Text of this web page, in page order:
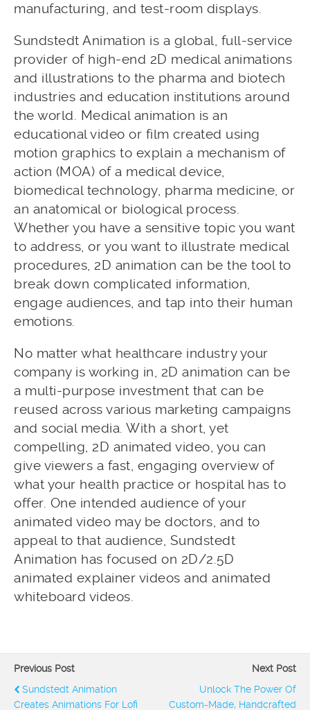
manufacturing, and test-room displays.
Sundstedt Animation is a global, full-service
provider of high-end 2D medical animations
and illustrations to the pharma and biotech
industries and education institutions around
the world. Medical animation is an
educational video or film created using
motion graphics to explain a mechanism of
action (MOA) of a medical device,
biomedical technology, pharma medicine, or
an anatomical or biological process.
Whether you have a sensitive topic you want
to address, or you want to illustrate medical
procedures, 2D animation can be the tool to
break down complicated information,
engage audiences, and tap into their human
emotions.
No matter what healthcare industry your
company is working in, 2D animation can be
a multi-purpose investment that can be
reused across various marketing campaigns
and social media. With a short, yet
compelling, 2D animated video, you can
give viewers a fast, engaging overview of
what your health practice or hospital has to
offer. One intended audience of your
animated video may be doctors, and to
appeal to that audience, Sundstedt
Animation has focused on 2D/2.5D
animated explainer videos and animated
whiteboard videos.
Previous Post
Sundstedt Animation
Creates Animations For Lofi
Next Post
Unlock The Power Of
Custom-Made, Handcrafted